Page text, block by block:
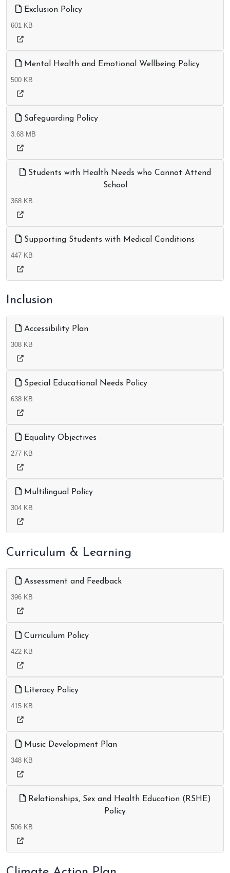
Exclusion Policy
601 KB
Mental Health and Emotional Wellbeing Policy
500 KB
Safeguarding Policy
3.68 MB
Students with Health Needs who Cannot Attend
School
368 KB
Supporting Students with Medical Conditions
447 KB
Inclusion
Accessibility Plan
308 KB
Special Educational Needs Policy
638 KB
Equality Objectives
277 KB
Multilingual Policy
304 KB
Curriculum & Learning
Assessment and Feedback
396 KB
Curriculum Policy
422 KB
Literacy Policy
415 KB
Music Development Plan
348 KB
Relationships, Sex and Health Education (RSHE)
Policy
506 KB